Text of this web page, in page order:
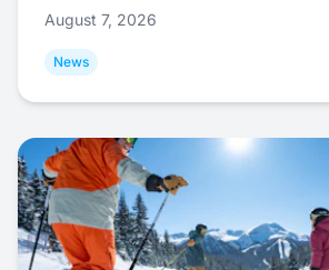
August 7, 2026
News